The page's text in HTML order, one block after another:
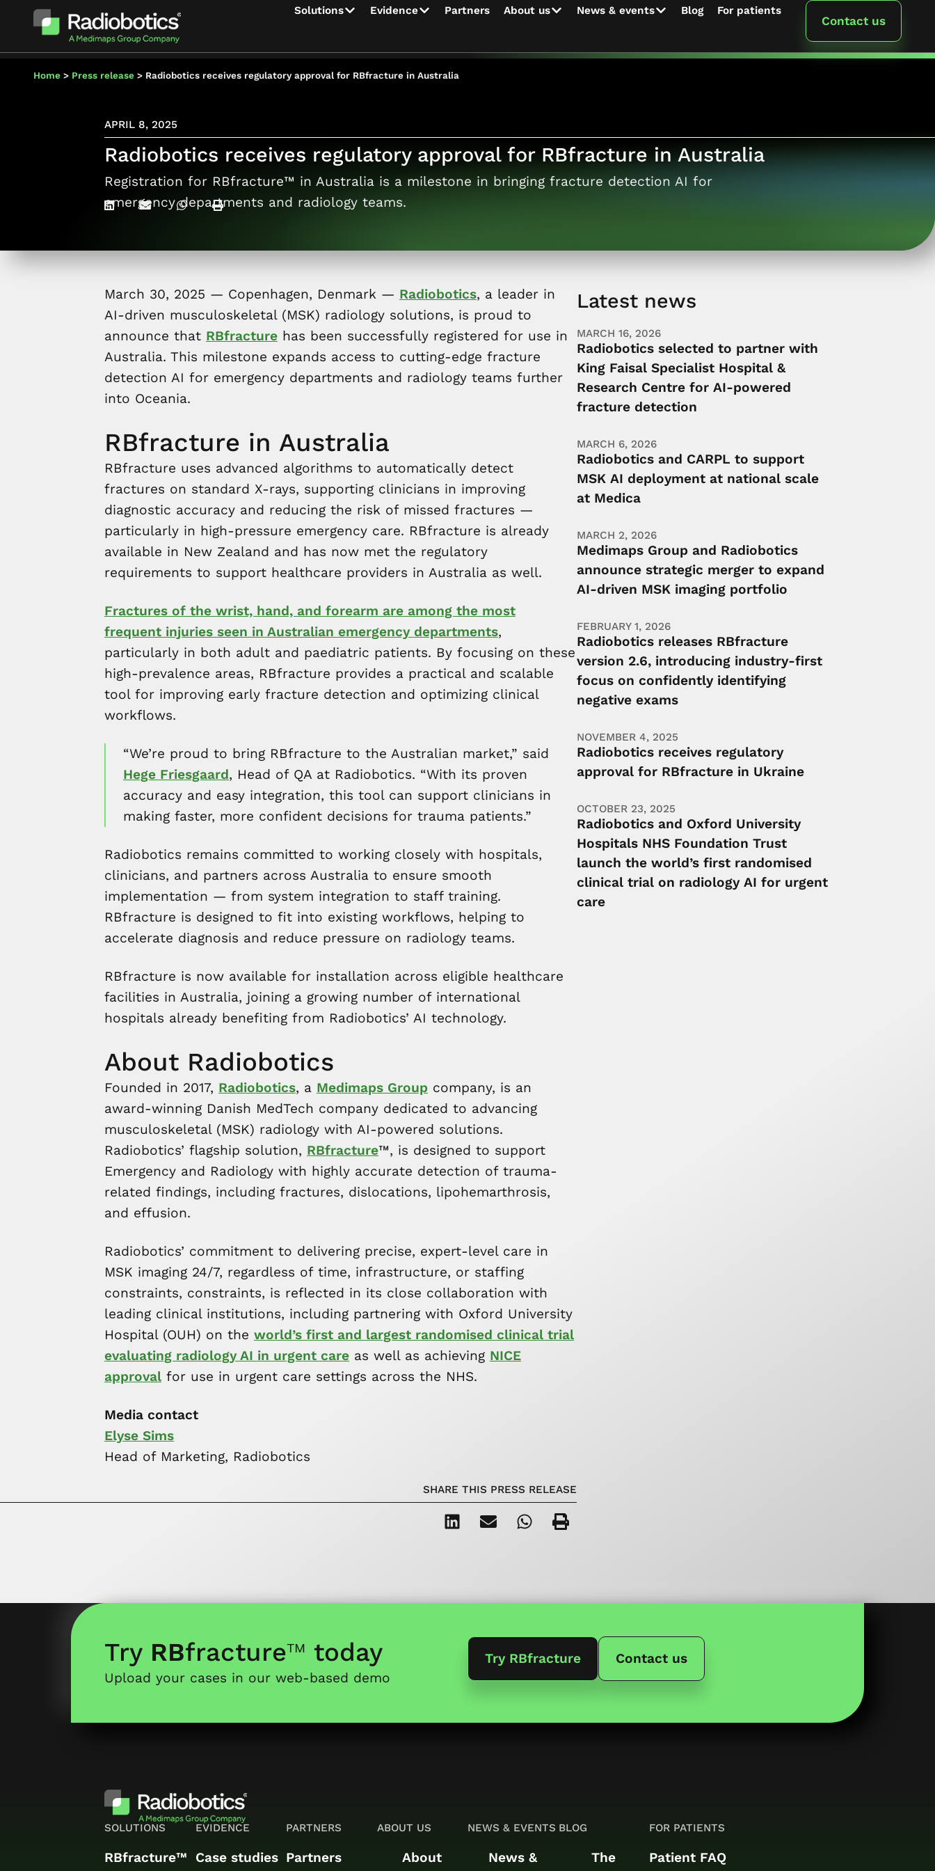
Solutions Evidence Partners About us News & events Blog For patients
Contact us
Home > Press release > Radiobotics receives regulatory approval for RBfracture in Australia
APRIL 8, 2025
Radiobotics receives regulatory approval for RBfracture in Australia
Registration for RBfracture™ in Australia is a milestone in bringing fracture detection AI for
emergency departments and radiology teams.
March 30, 2025 — Copenhagen, Denmark — Radiobotics, a leader in
AI-driven musculoskeletal (MSK) radiology solutions, is proud to
announce that RBfracture has been successfully registered for use in
Australia. This milestone expands access to cutting-edge fracture
detection AI for emergency departments and radiology teams further
into Oceania.
RBfracture in Australia
RBfracture uses advanced algorithms to automatically detect
fractures on standard X-rays, supporting clinicians in improving
diagnostic accuracy and reducing the risk of missed fractures —
particularly in high-pressure emergency care. RBfracture is already
available in New Zealand and has now met the regulatory
requirements to support healthcare providers in Australia as well.
Fractures of the wrist, hand, and forearm are among the most
frequent injuries seen in Australian emergency departments,
particularly in both adult and paediatric patients. By focusing on these
high-prevalence areas, RBfracture provides a practical and scalable
tool for improving early fracture detection and optimizing clinical
workflows.
“We’re proud to bring RBfracture to the Australian market,” said
Hege Friesgaard, Head of QA at Radiobotics. “With its proven
accuracy and easy integration, this tool can support clinicians in
making faster, more confident decisions for trauma patients.”
Radiobotics remains committed to working closely with hospitals,
clinicians, and partners across Australia to ensure smooth
implementation — from system integration to staff training.
RBfracture is designed to fit into existing workflows, helping to
accelerate diagnosis and reduce pressure on radiology teams.
RBfracture is now available for installation across eligible healthcare
facilities in Australia, joining a growing number of international
hospitals already benefiting from Radiobotics’ AI technology.
About Radiobotics
Founded in 2017, Radiobotics, a Medimaps Group company, is an
award-winning Danish MedTech company dedicated to advancing
musculoskeletal (MSK) radiology with AI-powered solutions.
Radiobotics’ flagship solution, RBfracture™, is designed to support
Emergency and Radiology with highly accurate detection of trauma-
related findings, including fractures, dislocations, lipohemarthrosis,
and effusion.
Radiobotics’ commitment to delivering precise, expert-level care in
MSK imaging 24/7, regardless of time, infrastructure, or staffing
constraints, constraints, is reflected in its close collaboration with
leading clinical institutions, including partnering with Oxford University
Hospital (OUH) on the world’s first and largest randomised clinical trial
evaluating radiology AI in urgent care as well as achieving NICE
approval for use in urgent care settings across the NHS.
Media contact
Elyse Sims
Head of Marketing, Radiobotics
SHARE THIS PRESS RELEASE
Latest news
MARCH 16, 2026
Radiobotics selected to partner with
King Faisal Specialist Hospital &
Research Centre for AI-powered
fracture detection
MARCH 6, 2026
Radiobotics and CARPL to support
MSK AI deployment at national scale
at Medica
MARCH 2, 2026
Medimaps Group and Radiobotics
announce strategic merger to expand
AI-driven MSK imaging portfolio
FEBRUARY 1, 2026
Radiobotics releases RBfracture
version 2.6, introducing industry-first
focus on confidently identifying
negative exams
NOVEMBER 4, 2025
Radiobotics receives regulatory
approval for RBfracture in Ukraine
OCTOBER 23, 2025
Radiobotics and Oxford University
Hospitals NHS Foundation Trust
launch the world’s first randomised
clinical trial on radiology AI for urgent
care
Try RBfracture™ today
Upload your cases in our web-based demo
Try RBfracture Contact us
SOLUTIONS
RBfracture™
EVIDENCE
Case studies
PARTNERS
Partners
ABOUT US
About
NEWS & EVENTS
News &
BLOG
The
FOR PATIENTS
Patient FAQ